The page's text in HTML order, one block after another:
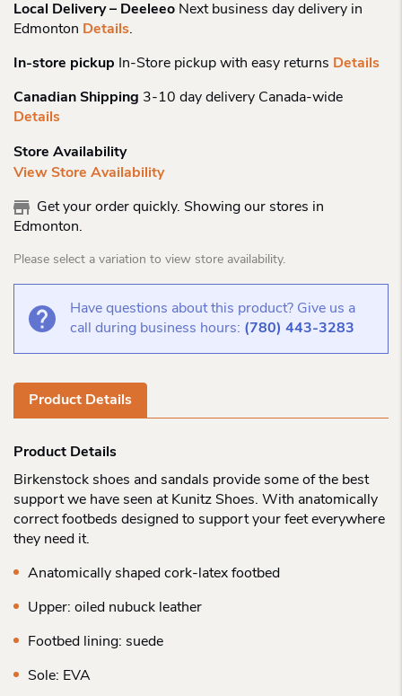
Local Delivery – Deeleeo Next business day delivery in
Edmonton Details.
In-store pickup In-Store pickup with easy returns Details
Canadian Shipping 3-10 day delivery Canada-wide
Details
Store Availability
View Store Availability
Get your order quickly. Showing our stores in
Edmonton.
Please select a variation to view store availability.
Have questions about this product? Give us a
call during business hours: (780) 443-3283
Product Details
Product Details
Birkenstock shoes and sandals provide some of the best
support we have seen at Kunitz Shoes. With anatomically
correct footbeds designed to support your feet everywhere
they need it.
Anatomically shaped cork-latex footbed
Upper: oiled nubuck leather
Footbed lining: suede
Sole: EVA